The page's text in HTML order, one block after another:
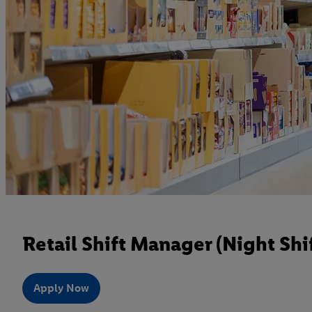
Retail Shift Manager (Night
Apply Now